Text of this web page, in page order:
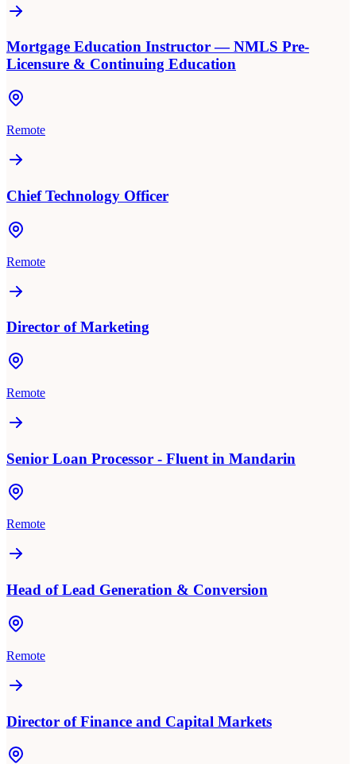
Mortgage Education Instructor — NMLS Pre-
Licensure & Continuing Education
Remote
Chief Technology Officer
Remote
Director of Marketing
Remote
Senior Loan Processor - Fluent in Mandarin
Remote
Head of Lead Generation & Conversion
Remote
Director of Finance and Capital Markets